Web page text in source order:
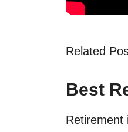
Related
Best
Retirement